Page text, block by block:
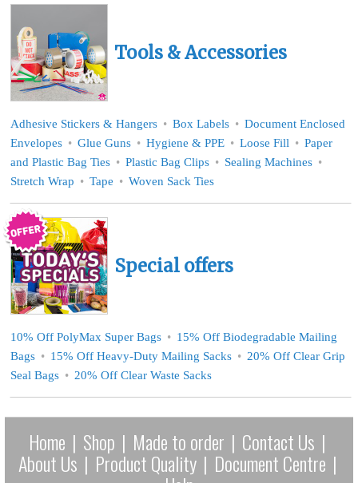
Tools & Accessories
Adhesive Stickers & Hangers Box Labels
Document Enclosed
Envelopes
Glue Guns Hygiene & PPE Loose Fill
Paper
and Plastic Bag Ties
Plastic Bag Clips
Sealing Machines
Stretch Wrap
Tape Woven Sack Ties
Special offers
10% Off PolyMax Super Bags
15% Off Biodegradable Mailing
Bags
15% Off Heavy-Duty Mailing Sacks
20% Off Clear Grip
Seal Bags
20% Off Clear Waste Sacks
Home | Shop | Made to order | Contact Us |
About Us | Product Quality | Document Centre |